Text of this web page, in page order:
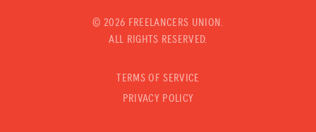
© 2026 FREELANCERS UNION.
ALL RIGHTS RESERVED.
TERMS OF SERVICE
PRIVACY POLICY